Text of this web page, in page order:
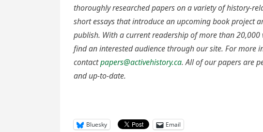
thoroughly researched papers on a variety of history-
short essays that introduce an upcoming book project
publish. With a current readership of more than
find an interested audience through our site. For more
contactpapers@activehistory.ca. All of our papers are
and up-to-date.
Bluesky Email